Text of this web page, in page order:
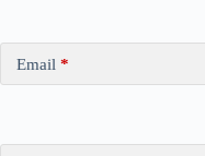
Email *